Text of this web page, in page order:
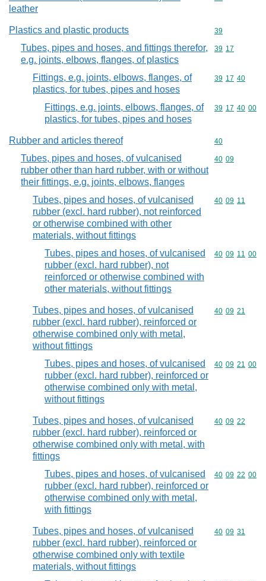
leather
Plastics and plastic products Commodity
39
Tubes, pipes and hoses, and fittings therefor,
e.g. joints, elbows, flanges, of plastics
Commodity
39 17
Fittings, e.g. joints, elbows, flanges, of
plastics, for tubes, pipes and hoses
Commodity
39 17 40
Fittings, e.g. joints, elbows, flanges, of
plastics, for tubes, pipes and hoses
Commodity
39 17 40 00
Rubber and articles thereof Commodity
40
Tubes, pipes and hoses, of vulcanised
rubber other than hard rubber, with or without
their fittings, e.g. joints, elbows, flanges
Commodity
40 09
Tubes, pipes and hoses, of vulcanised
rubber (excl. hard rubber), not reinforced
or otherwise combined with other
materials, without fittings
Commodity
40 09 11
Tubes, pipes and hoses, of vulcanised
rubber (excl. hard rubber), not
reinforced or otherwise combined with
other materials, without fittings
Commodity
40 09 11 00
Tubes, pipes and hoses, of vulcanised
rubber (excl. hard rubber), reinforced or
otherwise combined only with metal,
without fittings
Commodity
40 09 21
Tubes, pipes and hoses, of vulcanised
rubber (excl. hard rubber), reinforced or
otherwise combined only with metal,
without fittings
Commodity
40 09 21 00
Tubes, pipes and hoses, of vulcanised
rubber (excl. hard rubber), reinforced or
otherwise combined only with metal, with
fittings
Commodity
40 09 22
Tubes, pipes and hoses, of vulcanised
rubber (excl. hard rubber), reinforced or
otherwise combined only with metal,
with fittings
Commodity
40 09 22 00
Tubes, pipes and hoses, of vulcanised
rubber (excl. hard rubber), reinforced or
otherwise combined only with textile
materials, without fittings
Commodity
40 09 31